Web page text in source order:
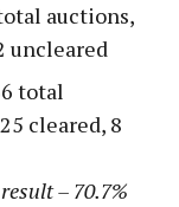
auctions,
uncleared
total
cleared, 8
– 70.7%